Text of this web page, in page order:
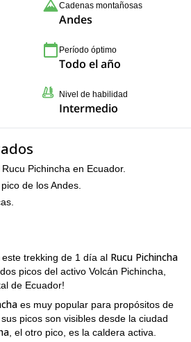
Cadenas montañosas
Andes
Período óptimo
Todo el año
Nivel de habilidad
Intermedio
Pichincha en Ecuador.
de los Andes.
trekking de 1 día al Rucu Pichincha
picos del activo Volcán Pichincha,
de Ecuador!
es muy popular para propósitos de
picos son visibles desde la ciudad
, el otro pico, es la caldera activa.